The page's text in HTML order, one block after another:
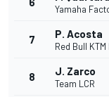
Yamaha
7 P. Acosta
Red Bull
8 J. Zarco
Team LCR